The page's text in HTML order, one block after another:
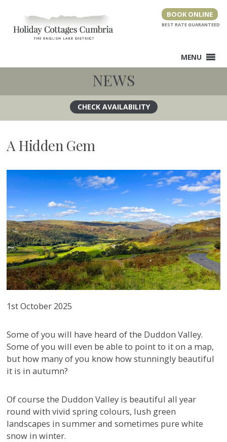
content
BOOK ONLINE
MENU
NEWS
A Hidden Gem
1st October 2025
Some of you will have heard of the Duddon Valley.
Some of you will even be able to point to it on a map,
but how many of you know how stunningly beautiful
it is in autumn?
Of course the Duddon Valley is beautiful all year
round with vivid spring colours, lush green
landscapes in summer and sometimes pure white
snow in winter.